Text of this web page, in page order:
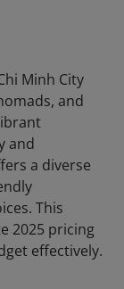
Minh City
and
and
a diverse
This
2025 pricing
effectively.